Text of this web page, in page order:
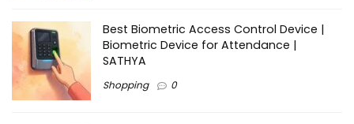
Best Biometric Access Control Device |
Biometric Device for Attendance |
SATHYA
Shopping 0